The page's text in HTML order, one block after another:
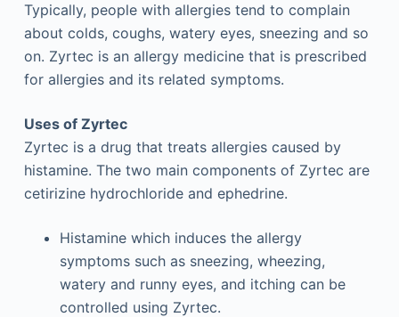
Typically, people with allergies tend to complain
about colds, coughs, watery eyes, sneezing and so
on. Zyrtec is an allergy medicine that is prescribed
for allergies and its related symptoms.
Uses of Zyrtec
Zyrtec is a drug that treats allergies caused by
histamine. The two main components of Zyrtec are
cetirizine hydrochloride and ephedrine.
Histamine which induces the allergy
symptoms such as sneezing, wheezing,
watery and runny eyes, and itching can be
controlled using Zyrtec.